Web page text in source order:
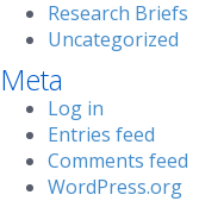
Research Briefs
Uncategorized
Meta
Log in
Entries feed
Comments feed
WordPress.org